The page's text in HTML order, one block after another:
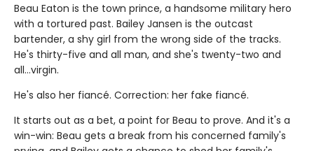
Beau Eaton is the town prince, a handsome military hero
with a tortured past. Bailey Jansen is the outcast
bartender, a shy girl from the wrong side of the tracks.
He's thirty-five and all man, and she's twenty-two and
all…virgin.
He's also her fiancé. Correction: her fake fiancé.
It starts out as a bet, a point for Beau to prove. And it's a
win-win: Beau gets a break from his concerned family's